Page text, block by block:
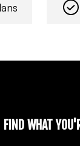
FIND WHAT